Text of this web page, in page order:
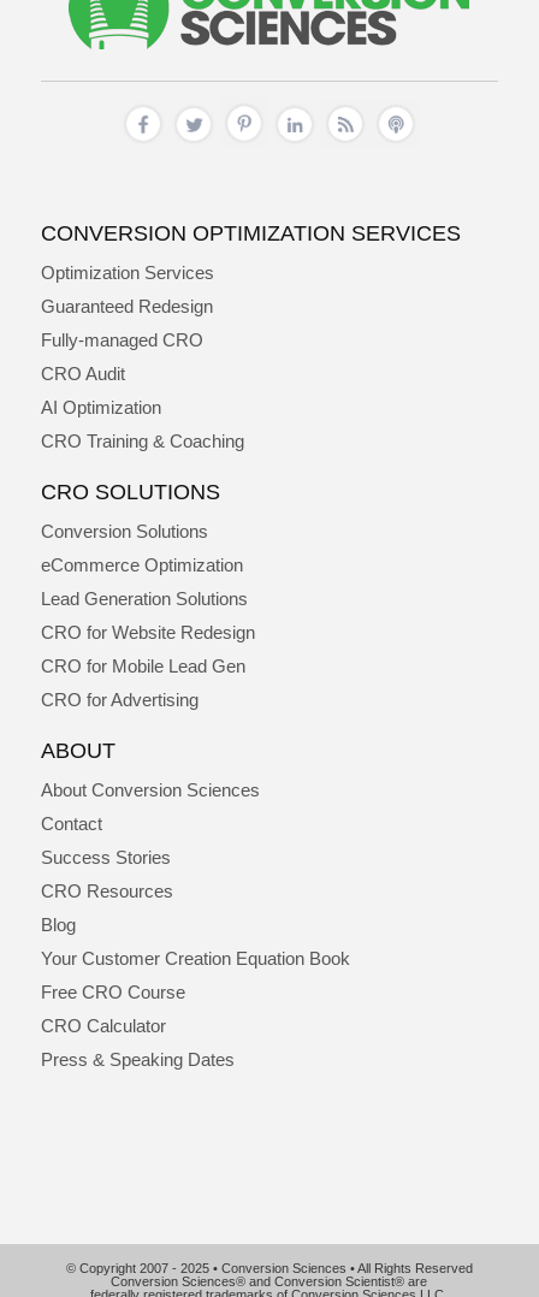
CONVERSION OPTIMIZATION SERVICES
Optimization Services
Guaranteed Redesign
Fully-managed CRO
CRO Audit
AI Optimization
CRO Training & Coaching
CRO SOLUTIONS
Conversion Solutions
eCommerce Optimization
Lead Generation Solutions
CRO for Website Redesign
CRO for Mobile Lead Gen
CRO for Advertising
ABOUT
About Conversion Sciences
Contact
Success Stories
CRO Resources
Blog
Your Customer Creation Equation Book
Free CRO Course
CRO Calculator
Press & Speaking Dates
© Copyright 2007 - 2025 • Conversion Sciences • All Rights Reserved
Conversion Sciences® and Conversion Scientist® are
federally registered trademarks of Conversion Sciences LLC.